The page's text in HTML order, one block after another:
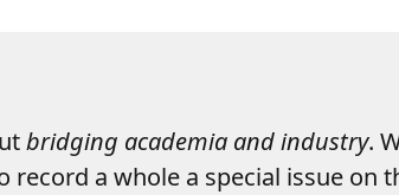
bridging academia and industry.
record a whole a special issue on